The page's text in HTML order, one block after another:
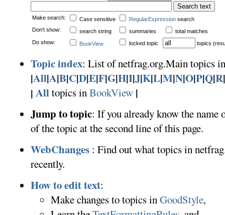
Make search: Case sensitive RegularExpressionsearch
Don't show:
search string summaries
total matches
Do show:
BookView locked topic topics
Topic index: List of netfrag.org.Main topics
|All|A|B|C|D|E|F|G|H|I|J|K|L|M|N|O|P|Q|R|
| Alltopics inBookView |
Jump to topic: If you already know the name
of the topic at the second line of this page.
WebChanges : Find out what topics in
recently.
How to edit text:
Make changes to topics inGoodStyle,